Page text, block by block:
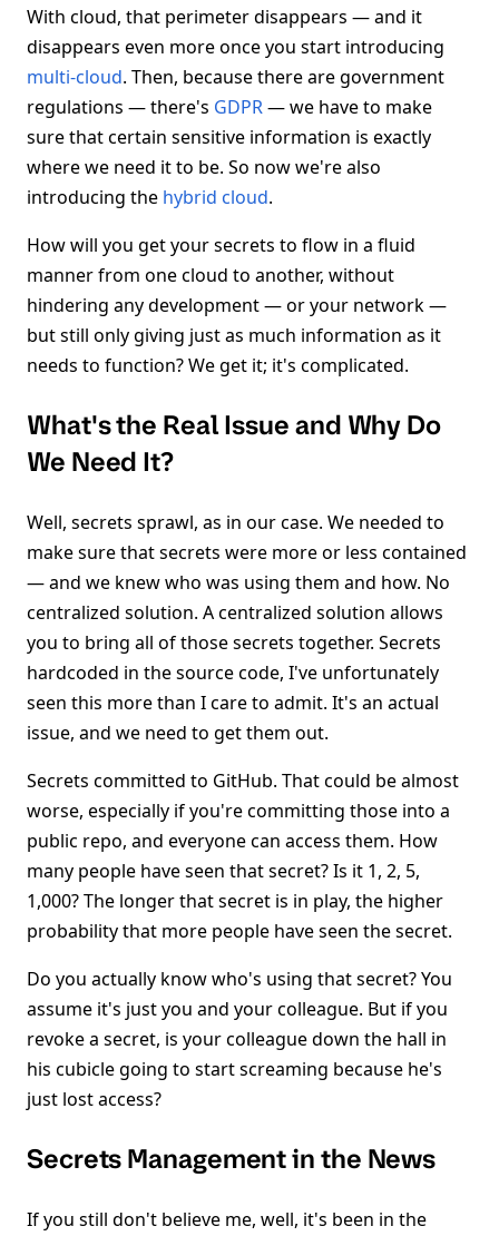
With cloud, that perimeter disappears — and it
disappears even more once you start introducing
multi-cloud. Then, because there are government
regulations — there's GDPR— we have to make
sure that certain sensitive information is exactly
where we need it to be. So now we're also
introducing the hybrid cloud.
How will you get your secrets to flow in a fluid
manner from one cloud to another, without
hindering any development — or your network —
but still only giving just as much information as it
needs to function? We get it; it's complicated.
What's the Real Issue and Why Do
We Need It?
Well, secrets sprawl, as in our case. We needed to
make sure that secrets were more or less contained
— and we knew who was using them and how. No
centralized solution. A centralized solution allows
you to bring all of those secrets together. Secrets
hardcoded in the source code, I've unfortunately
seen this more than I care to admit. It's an actual
issue, and we need to get them out.
Secrets committed to GitHub. That could be almost
worse, especially if you're committing those into a
public repo, and everyone can access them. How
many people have seen that secret? Is it 1, 2, 5,
1,000? The longer that secret is in play, the higher
probability that more people have seen the secret.
Do you actually know who's using that secret? You
assume it's just you and your colleague. But if you
revoke a secret, is your colleague down the hall in
his cubicle going to start screaming because he's
just lost access?
Secrets Management in the News
If you still don't believe me, well, it's been in the